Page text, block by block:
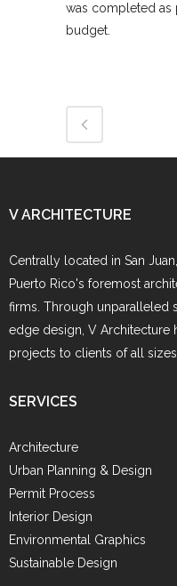
was completed as
budget.
V ARCHITECTURE
Centrally located in San
Puerto Rico's foremost
firms. Through unparalleled
edge design, V Architecture
projects to clients of all
SERVICES
Architecture
Urban Planning & Design
Permit Process
Interior Design
Environmental Graphics
Sustainable Design